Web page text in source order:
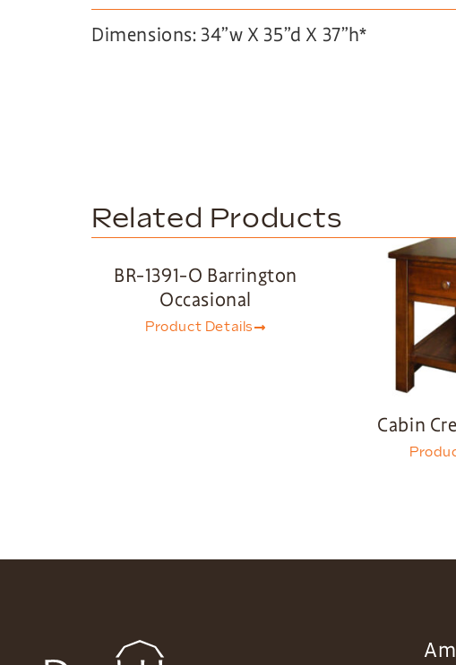
Dimensions: 34”w X 35”d X 37”h*
Related Products
BR-1391-O Barrington
Occasional
Product Details
Cabin